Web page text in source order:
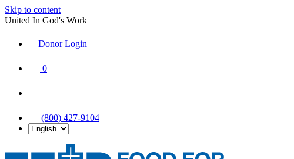
Skip to content
United In God's Work
Donor Login
0
(800) 427-9104